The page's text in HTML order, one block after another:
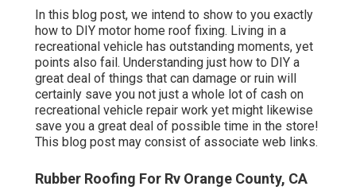
In this blog post, we intend to show to you exactly
how to DIY motor home roof fixing. Living in a
recreational vehicle has outstanding moments, yet
points also fail. Understanding just how to DIY a
great deal of things that can damage or ruin will
certainly save you not just a whole lot of cash on
recreational vehicle repair work yet might likewise
save you a great deal of possible time in the store!
This blog post may consist of associate web links.
Rubber Roofing For Rv Orange County, CA